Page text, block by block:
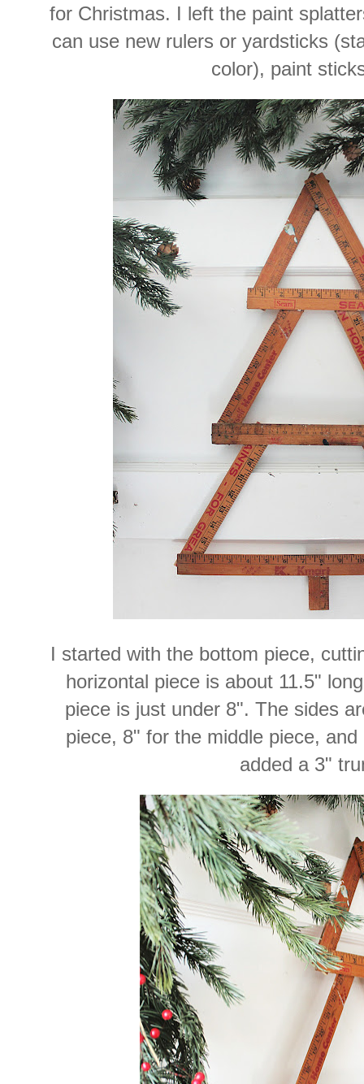
for Christmas. I left the paint
can use new rulers or yardsticks
color), paint
I started with the bottom piece,
horizontal piece is about 11.5"
piece is just under 8". The sides
piece, 8" for the middle piece,
added a 3"